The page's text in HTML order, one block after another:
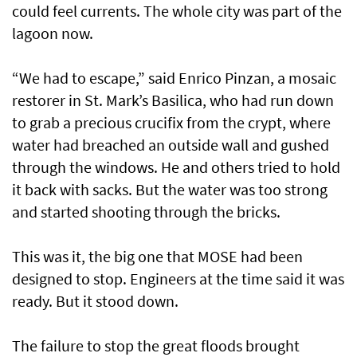
could feel currents. The whole city was part of the
lagoon now.
“We had to escape,” said Enrico Pinzan, a mosaic
restorer in St. Mark’s Basilica, who had run down
to grab a precious crucifix from the crypt, where
water had breached an outside wall and gushed
through the windows. He and others tried to hold
it back with sacks. But the water was too strong
and started shooting through the bricks.
This was it, the big one that MOSE had been
designed to stop. Engineers at the time said it was
ready. But it stood down.
The failure to stop the great floods brought